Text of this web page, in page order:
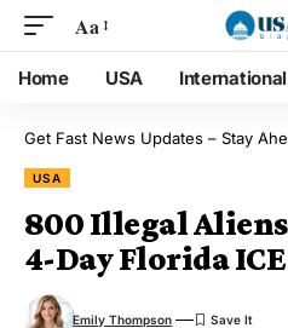
Aa
Home USA International
Get Fast News Updates – Stay
USA
800 Illegal
4-Day Florida
Emily Thompson